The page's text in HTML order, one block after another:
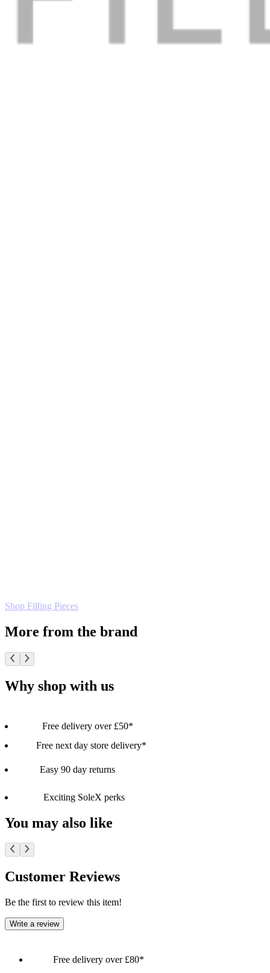
Shop Filling Pieces
More from the brand
Why shop with us
Free delivery over £50*
Free next day store delivery*
Easy 90 day returns
Exciting SoleX perks
You may also like
Customer Reviews
Be the first to review this item!
Write a review
Free delivery over £80*